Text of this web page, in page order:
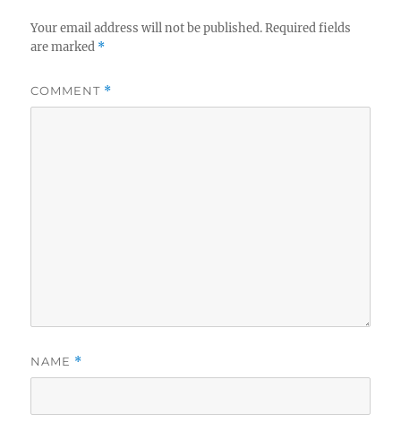
Your email address will not be published. Required fields
are marked *
COMMENT *
NAME *